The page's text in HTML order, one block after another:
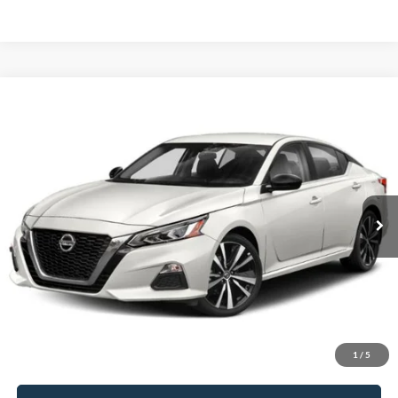
1 / 5
1N4AL4CV2MN329128Stock:SD2113BModel:14111
Available 105,069 mi Ext.
FRANKLIN PRICE
Less
Retail Price:
$16,996
Buy For:
$16,996
Click To Call